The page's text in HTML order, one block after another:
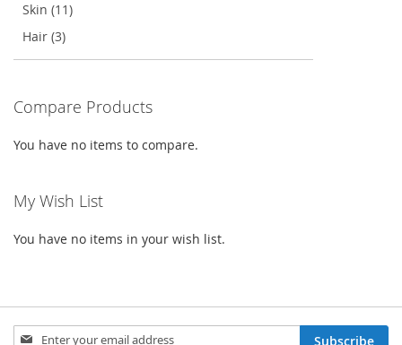
Skin (11)
Hair (3)
Compare Products
You have no items to compare.
My Wish List
You have no items in your wish list.
Sign
Subscribe